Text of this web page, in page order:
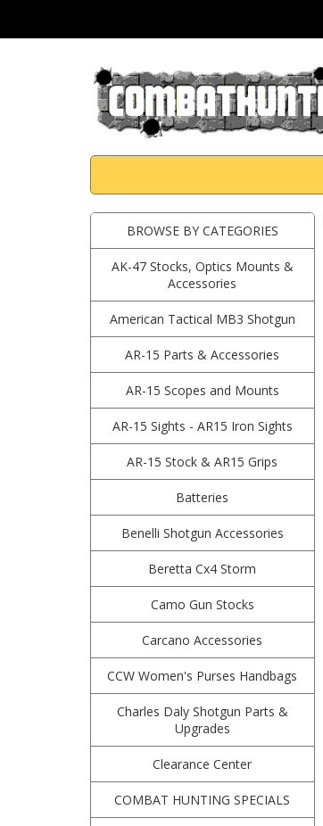
BROWSE BY CATEGORIES
AK-47 Stocks, Optics Mounts &
Accessories
American Tactical MB3 Shotgun
AR-15 Parts & Accessories
AR-15 Scopes and Mounts
AR-15 Sights - AR15 Iron Sights
AR-15 Stock & AR15 Grips
Batteries
Benelli Shotgun Accessories
Beretta Cx4 Storm
Camo Gun Stocks
Carcano Accessories
CCW Women's Purses Handbags
Charles Daly Shotgun Parts &
Upgrades
Clearance Center
COMBAT HUNTING SPECIALS